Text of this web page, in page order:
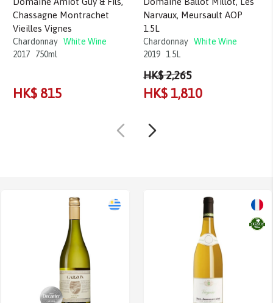
Chassagne Montrachet
Vieilles Vignes
Chardonnay White Wine
2017
750ml
HK$ 815
Narvaux, Meursault AOP
1.5L
Chardonnay White Wine
2019
1.5L
HK$ 2,265
HK$ 1,810